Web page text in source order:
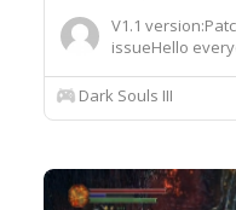
V1.1
issueHello
preset I made
Dark Souls III